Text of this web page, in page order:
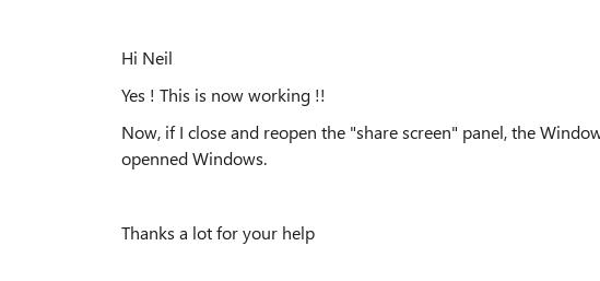
Hi Neil
Yes ! This is now working !!
Now, if I close and reopen the "share screen" panel, the
openned Windows.
Thanks a lot for your help